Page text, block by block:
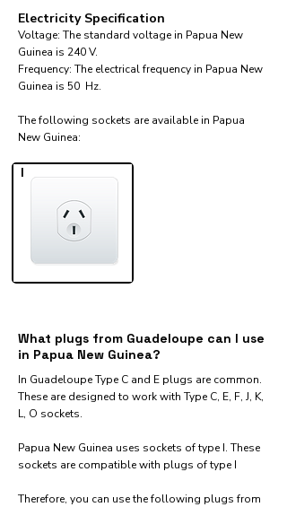
Electricity Specification
Voltage: The standard voltage in Papua New
Guinea is 240 V.
Frequency: The electrical frequency in Papua New
Guinea is 50 Hz.
The following sockets are available in Papua
New Guinea:​
I
What plugs from Guadeloupe can I use
in Papua New Guinea?
In Guadeloupe Type C and E plugs are common.
These are designed to work with Type C, E, F, J, K,
L, O sockets.
Papua New Guinea uses sockets of type I. These
sockets are compatible with plugs of type I
Therefore, you can use the following plugs from